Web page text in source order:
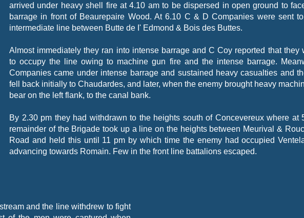
arrived under heavy shell fire at 4.10 am to be dispersed in open ground to
barrage in front of Beaurepaire Wood. At 6.10 C & D Companies were sent
intermediate line between Butte de I' Edmond & Bois des Buttes.
Almost immediately they ran into intense barrage and C Coy reported that they
to occupy the line owing to machine gun fire and the intense barrage.
Companies came under intense barrage and sustained heavy casualties and
fell back initially to Chaudardes, and later, when the enemy brought heavy
bear on the left flank, to the canal bank.
By 2.30 pm they had withdrawn to the heights south of Concevereux where at
remainder of the Brigade took up a line on the heights between Meurival &
Road and held this until 11 pm by which time the enemy had occupied
advancing towards Romain. Few in the front line battalions escaped.
and the line withdrew to fight